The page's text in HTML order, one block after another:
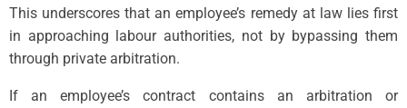
This underscores that an employee’s remedy at law lies first
in approaching labour authorities, not by bypassing them
through private arbitration.
If an employee’s contract contains an arbitration or